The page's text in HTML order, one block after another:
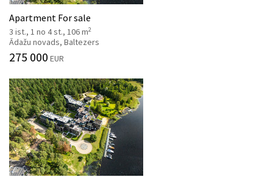
Apartment For sale
3 ist., 1 no 4 st., 106 m2
Ādažu novads, Baltezers
275 000 EUR